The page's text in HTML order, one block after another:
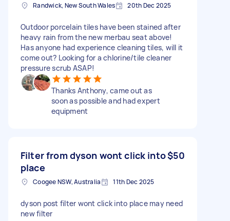
Randwick, New South Wales 20th Dec 2025
Outdoor porcelain tiles have been stained after
heavy rain from the new merbau seat above!
Has anyone had experience cleaning tiles, will it
come out? Looking for a chlorine/tile cleaner
pressure scrub ASAP!
Thanks Anthony, came out as
soon as possible and had expert
equipment
Filter from dyson wont click into
place
$50
Coogee NSW, Australia 11th Dec 2025
dyson post filter wont click into place may need
new filter